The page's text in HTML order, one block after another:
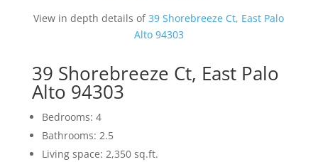
View in depth details of39 Shorebreeze Ct, East Palo
Alto 94303
39 Shorebreeze Ct, East Palo
Alto 94303
Bedrooms: 4
Bathrooms: 2.5
Living space: 2,350 sq.ft.